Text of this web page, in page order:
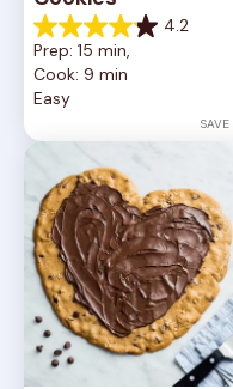
4.2
4.2
out
of
5
81
reviews
Prep: 15 min,
Cook: 9 min
Easy
SAVE